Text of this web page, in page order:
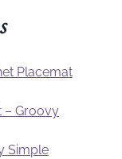
Placemat
– Groovy
Simple